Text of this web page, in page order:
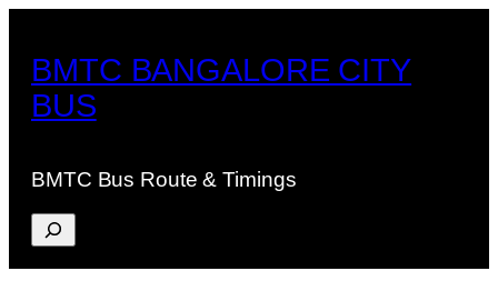
content
BMTC BANGALORE CITY
BUS
BMTC Bus Route & Timings
Search